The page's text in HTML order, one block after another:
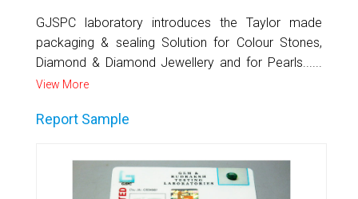
GJSPC laboratory introduces the Taylor made
packaging & sealing Solution for Colour Stones,
Diamond & Diamond Jewellery and for Pearls......
View More
Report Sample